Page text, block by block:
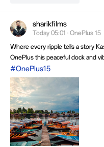
sharikfilms
Today 05:01 · OnePlus 15
Where every ripple tells a story
OnePlus this peaceful dock and
Every frame reminds me that the
the water and the sky mirrors
wonder
#OnePlus15